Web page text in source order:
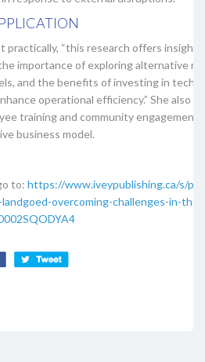
practically, “this research offers
importance of exploring alternative
and the benefits of investing in
operational efficiency.” She also
training and community engagement
business model.
to: https://www.iveypublishing.ca/s/
overcoming-challenges-in-